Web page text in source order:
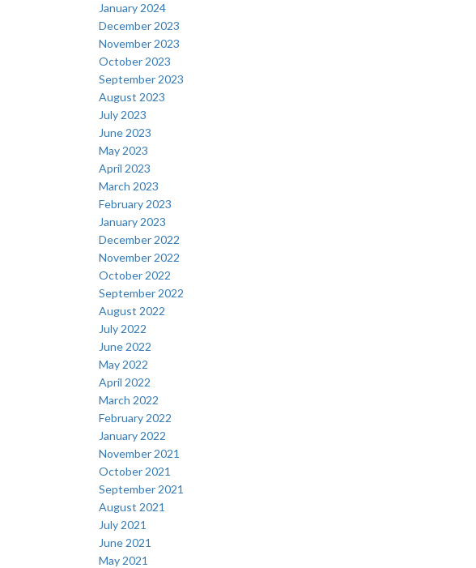
January 2024
December 2023
November 2023
October 2023
September 2023
August 2023
July 2023
June 2023
May 2023
April 2023
March 2023
February 2023
January 2023
December 2022
November 2022
October 2022
September 2022
August 2022
July 2022
June 2022
May 2022
April 2022
March 2022
February 2022
January 2022
November 2021
October 2021
September 2021
August 2021
July 2021
June 2021
May 2021